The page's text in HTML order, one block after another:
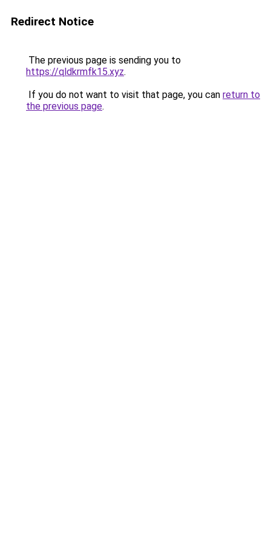
Redirect Notice
The previous page is sending you to
https://qldkrmfk15.xyz.
If you do not want to visit that page, you can return to
the previous page.